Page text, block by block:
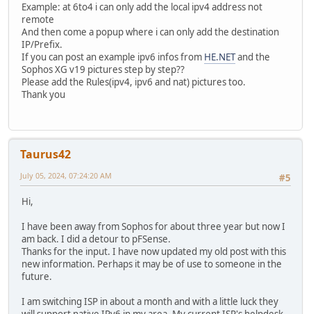
Example: at 6to4 i can only add the local ipv4 address not
remote
And then come a popup where i can only add the destination
IP/Prefix.
If you can post an example ipv6 infos from HE.NETand the
Sophos XG v19 pictures step by step??
Please add the Rules(ipv4, ipv6 and nat) pictures too.
Thank you
Taurus42
#5
July 05, 2024, 07:24:20 AM
Hi,
I have been away from Sophos for about three year but now I
am back. I did a detour to pFSense.
Thanks for the input. I have now updated my old post with this
new information. Perhaps it may be of use to someone in the
future.
I am switching ISP in about a month and with a little luck they